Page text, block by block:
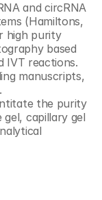
and circRNA
(Hamiltons,
high purity
based
IVT reactions.
manuscripts,
the purity
gel, capillary gel